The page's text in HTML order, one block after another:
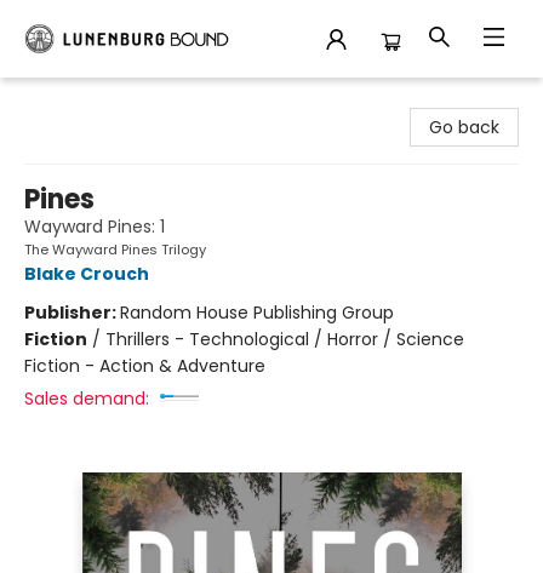
Go back
Pines
Wayward Pines: 1
The Wayward Pines Trilogy
Blake Crouch
Publisher:Random House Publishing Group
Fiction / Thrillers - Technological / Horror / Science
Fiction - Action & Adventure
Sales demand: